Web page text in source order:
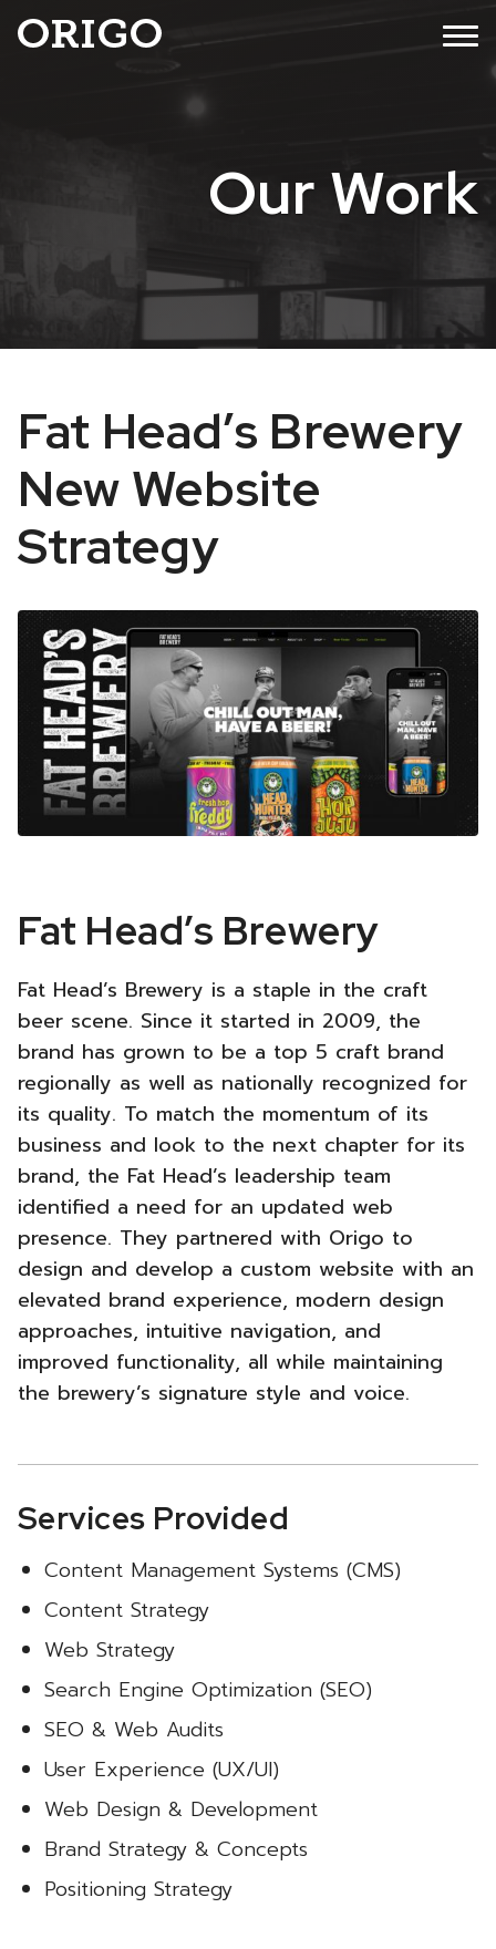
Skip
MENU
Our Work
Fat Head’s Brewery
New Website
Strategy
Fat
Head’s
Brewery
New
Website
Strategy
-
Fat Head’s Brewery
Fat Head’s Brewery is a staple in the craft
beer scene. Since it started in 2009, the
brand has grown to be a top 5 craft brand
regionally as well as nationally recognized for
its quality. To match the momentum of its
business and look to the next chapter for its
brand, the Fat Head’s leadership team
identified a need for an updated web
presence. They partnered with Origo to
design and develop a custom website with an
elevated brand experience, modern design
approaches, intuitive navigation, and
improved functionality, all while maintaining
the brewery’s signature style and voice.
Services Provided
Content Management Systems (CMS)
Content Strategy
Web Strategy
Search Engine Optimization (SEO)
SEO & Web Audits
User Experience (UX/UI)
Web Design & Development
Brand Strategy & Concepts
Positioning Strategy